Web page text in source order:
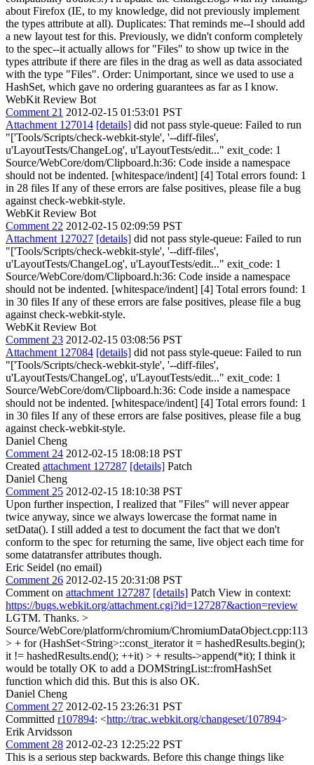
about Firefox (IE, to my knowledge, did not previously implement
the types attribute at all). Duplicates: That reminds me--I should add
a new layout test for this. Previously, we didn't conform completely
to the spec--it actually allows for "Files" to show up twice in the
types attribute if there are files in the drag as well as data associated
with the type "Files". Order: Unimportant, since we used to use a
HashSet, which gave no ordering guarantees as far as I know.
WebKit Review Bot
Comment 21 2012-02-15 01:53:01 PST
Attachment 127014 [details] did not pass style-queue: Failed to run
"['Tools/Scripts/check-webkit-style', '--diff-files',
u'LayoutTests/ChangeLog', u'LayoutTests/edit..." exit_code: 1
Source/WebCore/dom/Clipboard.h:36: Code inside a namespace
should not be indented. [whitespace/indent] [4] Total errors found: 1
in 28 files If any of these errors are false positives, please file a bug
against check-webkit-style.
WebKit Review Bot
Comment 22 2012-02-15 02:09:59 PST
Attachment 127027 [details] did not pass style-queue: Failed to run
"['Tools/Scripts/check-webkit-style', '--diff-files',
u'LayoutTests/ChangeLog', u'LayoutTests/edit..." exit_code: 1
Source/WebCore/dom/Clipboard.h:36: Code inside a namespace
should not be indented. [whitespace/indent] [4] Total errors found: 1
in 30 files If any of these errors are false positives, please file a bug
against check-webkit-style.
WebKit Review Bot
Comment 23 2012-02-15 03:08:56 PST
Attachment 127084 [details] did not pass style-queue: Failed to run
"['Tools/Scripts/check-webkit-style', '--diff-files',
u'LayoutTests/ChangeLog', u'LayoutTests/edit..." exit_code: 1
Source/WebCore/dom/Clipboard.h:36: Code inside a namespace
should not be indented. [whitespace/indent] [4] Total errors found: 1
in 30 files If any of these errors are false positives, please file a bug
against check-webkit-style.
Daniel Cheng
Comment 24 2012-02-15 18:08:18 PST
Created attachment 127287 [details] Patch
Daniel Cheng
Comment 25 2012-02-15 18:10:38 PST
Upon further inspection, I realized that "Files" will never appear
twice anyway, since we always lowercase the format name in
setData(). I still added a test to document the fact that we don't
conform to the spec for returning the same, live object each time for
some datatransfer attributes though.
Eric Seidel (no email)
Comment 26 2012-02-15 20:31:08 PST
Comment on attachment 127287 [details] Patch View in context:
https://bugs.webkit.org/attachment.cgi?id=127287&action=review
LGTM. Thanks. >
Source/WebCore/platform/chromium/ChromiumDataObject.cpp:113
> + for (HashSet<String>::const_iterator it = hashedResults.begin();
it != hashedResults.end(); ++it) > + results->append(*it); I think it
would be totally OK to add a DOMStringList::fromHashSet
function which did this. But this is also OK.
Daniel Cheng
Comment 27 2012-02-15 23:26:31 PST
Committed r107894: <http://trac.webkit.org/changeset/107894>
Erik Arvidsson
Comment 28 2012-02-23 12:25:22 PST
This is a serious step backwards. Before this change things like